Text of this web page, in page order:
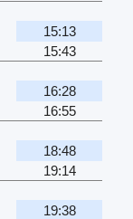
15:13
15:43
16:28
16:55
18:48
19:14
19:38